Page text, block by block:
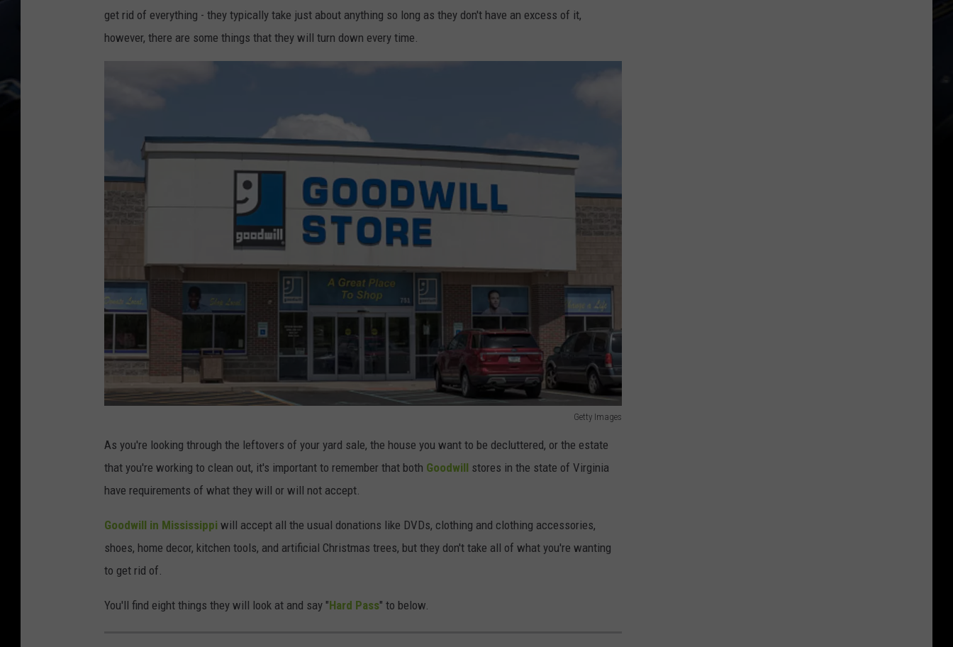
get rid of everything - they typically take just about anything so long as they don't have an excess of it,
however, there are some things that they will turn down every time.
Getty Images
y
I
m
g
As you're looking through the leftovers of your yard sale, the house you want to be decluttered, or the estate
that you're working to clean out, it's important to remember that both Goodwill stores in the state of Virginia
have requirements of what they will or will not accept.
Goodwill in Mississippi will accept all the usual donations like DVDs, clothing and clothing accessories,
shoes, home decor, kitchen tools, and artificial Christmas trees, but they don't take all of what you're wanting
to get rid of.
You'll find eight things they will look at and say "Hard Pass" to below.